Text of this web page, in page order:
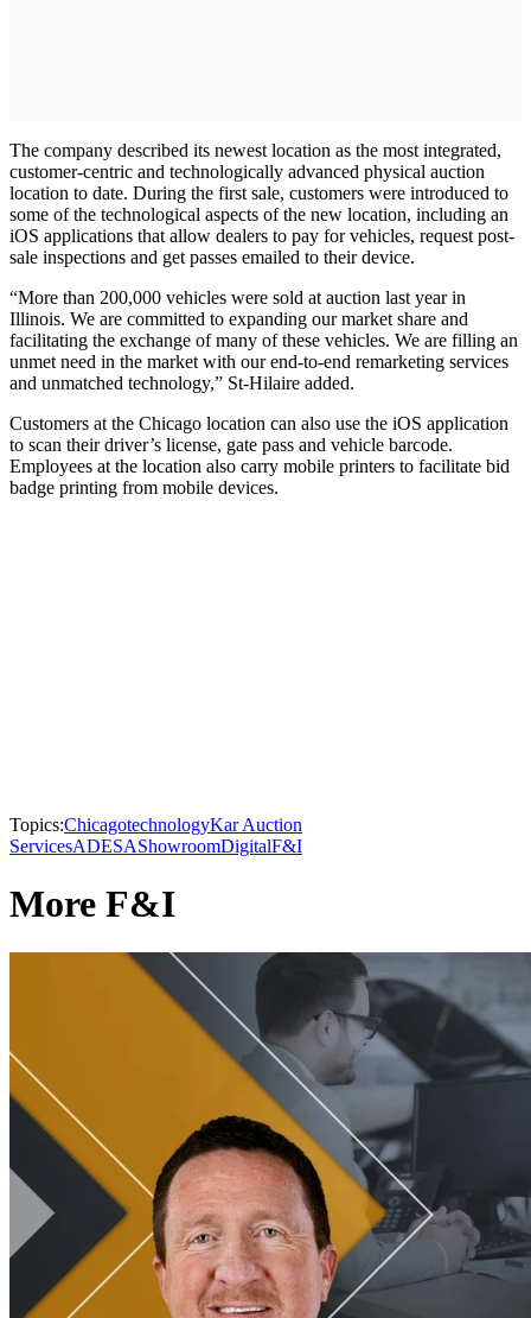
The company described its newest location as the most integrated,
customer-centric and technologically advanced physical auction
location to date. During the first sale, customers were introduced to
some of the technological aspects of the new location, including an
iOS applications that allow dealers to pay for vehicles, request post-
sale inspections and get passes emailed to their device.
“More than 200,000 vehicles were sold at auction last year in
Illinois. We are committed to expanding our market share and
facilitating the exchange of many of these vehicles. We are filling an
unmet need in the market with our end-to-end remarketing services
and unmatched technology,” St-Hilaire added.
Customers at the Chicago location can also use the iOS application
to scan their driver’s license, gate pass and vehicle barcode.
Employees at the location also carry mobile printers to facilitate bid
badge printing from mobile devices.
Topics:ChicagotechnologyKar Auction
ServicesADESAShowroomDigitalF&I
More F&I